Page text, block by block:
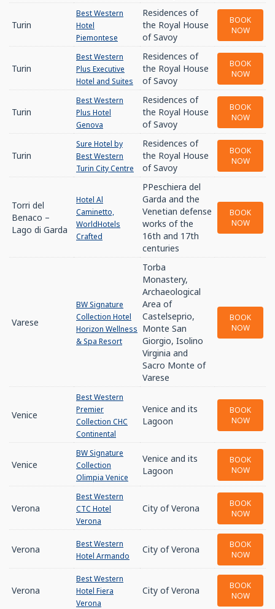
Turin
Best Western
Hotel
Piemontese
Residences of
the Royal House
of Savoy
BOOK
NOW
Turin
Best Western
Plus Executive
Hotel and Suites
Residences of
the Royal House
of Savoy
BOOK
NOW
Turin
Best Western
Plus Hotel
Genova
Residences of
the Royal House
of Savoy
BOOK
NOW
Turin
Sure Hotel by
Best Western
Turin City Centre
Residences of
the Royal House
of Savoy
BOOK
NOW
Torri del
Benaco –
Lago di Garda
Hotel Al
Caminetto,
WorldHotels
Crafted
PPeschiera del
Garda and the
Venetian defense
works of the
16th and 17th
centuries
BOOK
NOW
Varese
BW Signature
Collection Hotel
Horizon Wellness
& Spa Resort
Torba
Monastery,
Archaeological
Area of
Castelseprio,
Monte San
Giorgio, Isolino
Virginia and
Sacro Monte of
Varese
BOOK
NOW
Venice
Best Western
Premier
Collection CHC
Continental
Venice and its
Lagoon
BOOK
NOW
Venice
BW Signature
Collection
Olimpia Venice
Venice and its
Lagoon
BOOK
NOW
Verona
Best Western
CTC Hotel
Verona
City of Verona
BOOK
NOW
Verona
Best Western
Hotel Armando
City of Verona
BOOK
NOW
Verona
Best Western
Hotel Fiera
Verona
City of Verona
BOOK
NOW